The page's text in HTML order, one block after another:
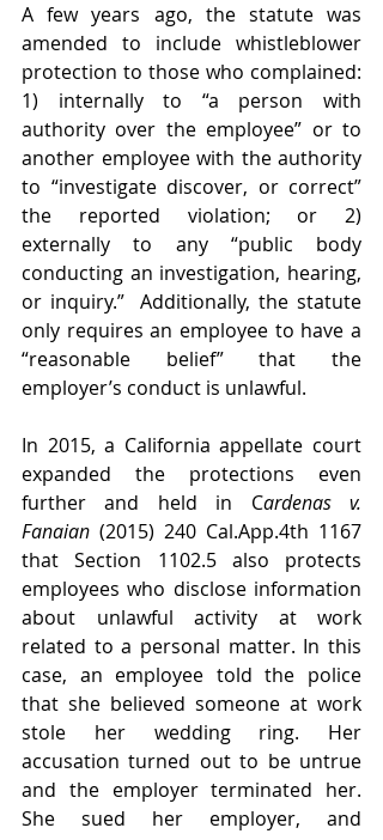
A few years ago, the statute was
amended to include whistleblower
protection to those who complained:
1) internally to “a person with
authority over the employee” or to
another employee with the authority
to “investigate discover, or correct”
the reported violation; or 2)
externally to any “public body
conducting an investigation, hearing,
or inquiry.”  Additionally, the statute
only requires an employee to have a
“reasonable belief” that the
employer’s conduct is unlawful.
In 2015, a California appellate court
expanded the protections even
further and held in Cardenas v.
Fanaian (2015) 240 Cal.App.4th 1167
that Section 1102.5 also protects
employees who disclose information
about unlawful activity at work
related to a personal matter. In this
case, an employee told the police
that she believed someone at work
stole her wedding ring. Her
accusation turned out to be untrue
and the employer terminated her.
She sued her employer, and